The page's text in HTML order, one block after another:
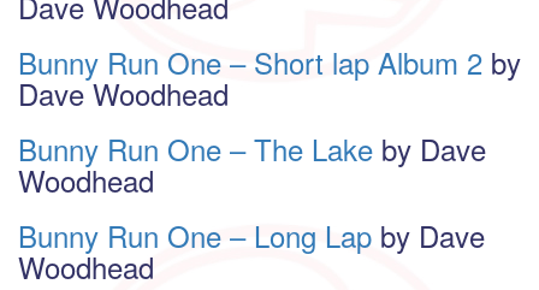
Bunny Run One – Short lap Album 2 by
Dave Woodhead
Bunny Run One – The Lake by Dave
Woodhead
Bunny Run One – Long Lap by Dave
Woodhead